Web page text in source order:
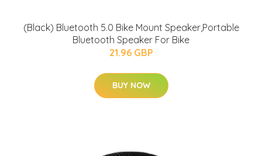
(Black) Bluetooth 5.0 Bike Mount Speaker,Portable
Bluetooth Speaker For Bike
21.96 GBP
BUY NOW